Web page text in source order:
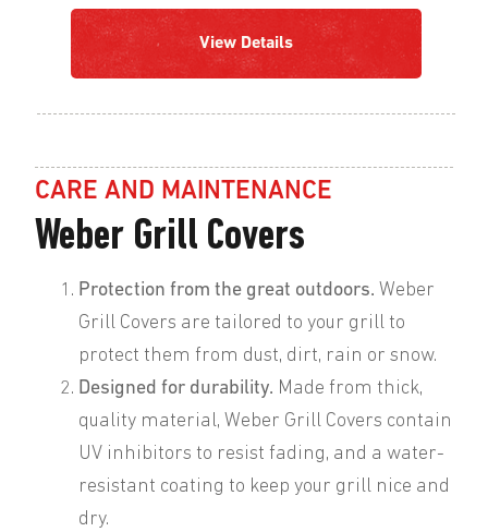
View Details
CARE AND MAINTENANCE
Weber Grill Covers
Protection from the great outdoors. Weber
Grill Covers are tailored to your grill to
protect them from dust, dirt, rain or snow.
Designed for durability. Made from thick,
quality material, Weber Grill Covers contain
UV inhibitors to resist fading, and a water-
resistant coating to keep your grill nice and
dry.